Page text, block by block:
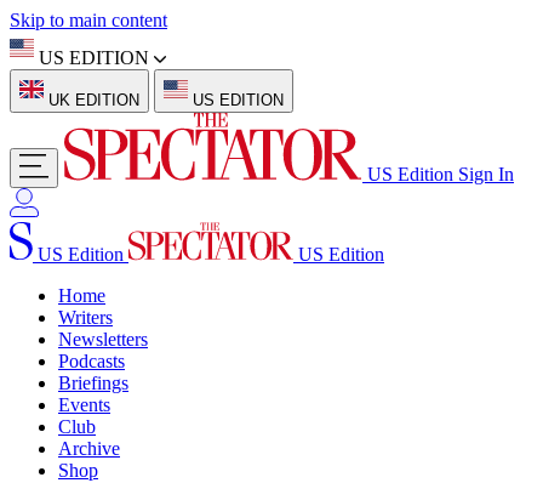
Skip to main content
US EDITION
UK EDITION US EDITION
US Edition Sign In
US Edition
US Edition
Home
Writers
Newsletters
Podcasts
Briefings
Events
Club
Archive
Shop